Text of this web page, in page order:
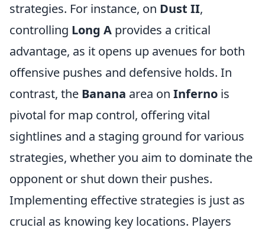
strategies. For instance, on Dust II,
controlling Long A provides a critical
advantage, as it opens up avenues for both
offensive pushes and defensive holds. In
contrast, the Banana area on Inferno is
pivotal for map control, offering vital
sightlines and a staging ground for various
strategies, whether you aim to dominate the
opponent or shut down their pushes.
Implementing effective strategies is just as
crucial as knowing key locations. Players